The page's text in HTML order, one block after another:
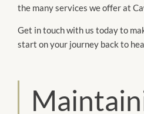
the many services we offer at
Get in touch with us today to
start on your journey back to